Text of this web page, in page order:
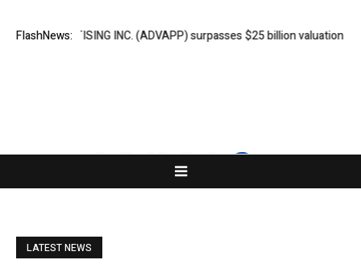
FlashNews:
ADVERTISING INC. (ADVAPP) surpasses $25 billion valuation in
LATEST NEWS